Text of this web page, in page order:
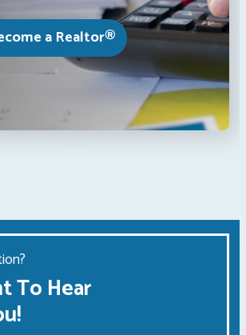
a Realtor®
To Hear